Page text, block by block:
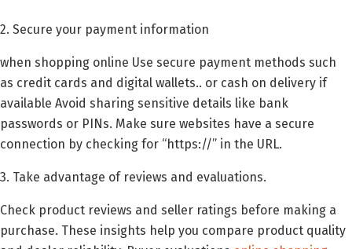
2. Secure your payment information
when shopping online Use secure payment methods such
as credit cards and digital wallets.. or cash on delivery if
available Avoid sharing sensitive details like bank
passwords or PINs. Make sure websites have a secure
connection by checking for “https://” in the URL.
3. Take advantage of reviews and evaluations.
Check product reviews and seller ratings before making a
purchase. These insights help you compare product quality